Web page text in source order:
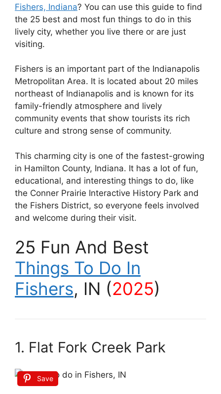
Fishers, Indiana? You can use this guide to find
the 25 best and most fun things to do in this
lively city, whether you live there or are just
visiting.
Fishers is an important part of the Indianapolis
Metropolitan Area. It is located about 20 miles
northeast of Indianapolis and is known for its
family-friendly atmosphere and lively
community events that show tourists its rich
culture and strong sense of community.
This charming city is one of the fastest-growing
in Hamilton County, Indiana. It has a lot of fun,
educational, and interesting things to do, like
the Conner Prairie Interactive History Park and
the Fishers District, so everyone feels involved
and welcome during their visit.
25 Fun And Best
Things To Do In
Fishers, IN (2025)
1. Flat Fork Creek Park
Save